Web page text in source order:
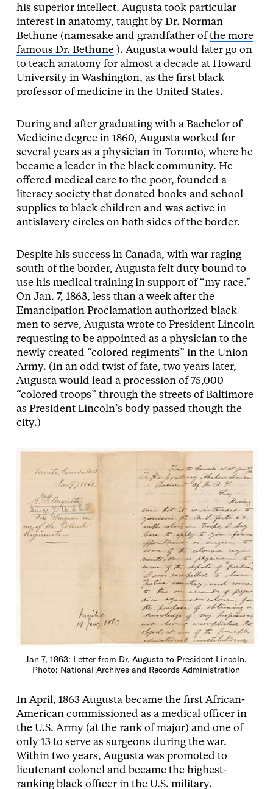
his superior intellect. Augusta took particular
interest in anatomy, taught by Dr. Norman
Bethune (namesake and grandfather ofthe more
famous Dr. Bethune). Augusta would later go on
to teach anatomy for almost a decade at Howard
University in Washington, as the first black
professor of medicine in the United States.
During and after graduating with a Bachelor of
Medicine degree in 1860, Augusta worked for
several years as a physician in Toronto, where he
became a leader in the black community. He
offered medical care to the poor, founded a
literacy society that donated books and school
supplies to black children and was active in
antislavery circles on both sides of the border.
Despite his success in Canada, with war raging
south of the border, Augusta felt duty bound to
use his medical training in support of “my race.”
On Jan. 7, 1863, less than a week after the
Emancipation Proclamation authorized black
men to serve, Augusta wrote to President Lincoln
requesting to be appointed as a physician to the
newly created “colored regiments” in the Union
Army. (In an odd twist of fate, two years later,
Augusta would lead a procession of 75,000
“colored troops” through the streets of Baltimore
as President Lincoln’s body passed though the
city.)
Jan 7, 1863: Letter from Dr. Augusta to President Lincoln.
Photo: National Archives and Records Administration
In April, 1863 Augusta became the first African-
American commissioned as a medical officer in
the U.S. Army (at the rank of major) and one of
only 13 to serve as surgeons during the war.
Within two years, Augusta was promoted to
lieutenant colonel and became the highest-
ranking black officer in the U.S. military.